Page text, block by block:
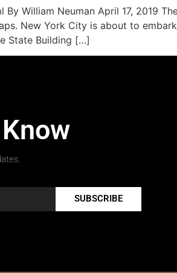
William Neuman April 17, 2019
New York City is about to
State Building […]
SUBSCRIBE